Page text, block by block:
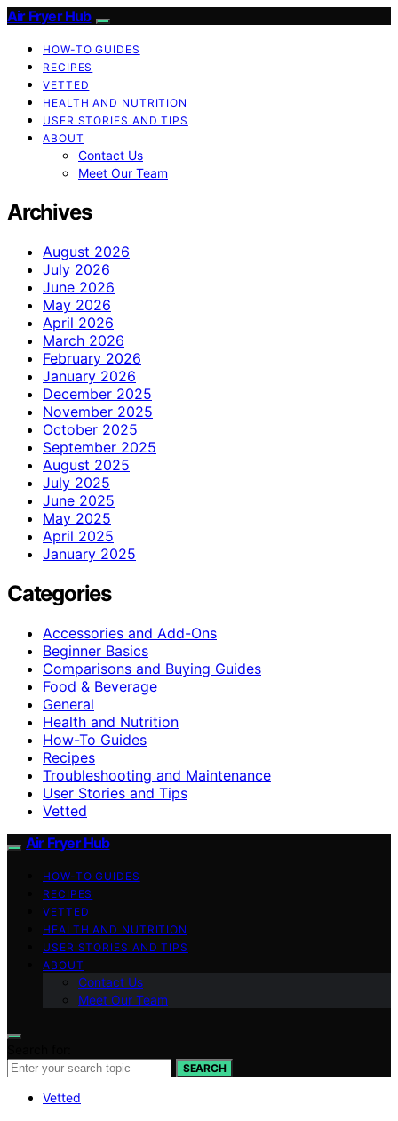
Air Fryer Hub
HOW-TO GUIDES
RECIPES
VETTED
HEALTH AND NUTRITION
USER STORIES AND TIPS
ABOUT
Contact Us
Meet Our Team
Archives
August 2026
July 2026
June 2026
May 2026
April 2026
March 2026
February 2026
January 2026
December 2025
November 2025
October 2025
September 2025
August 2025
July 2025
June 2025
May 2025
April 2025
January 2025
Categories
Accessories and Add-Ons
Beginner Basics
Comparisons and Buying Guides
Food & Beverage
General
Health and Nutrition
How-To Guides
Recipes
Troubleshooting and Maintenance
User Stories and Tips
Vetted
Air Fryer Hub
HOW-TO GUIDES
RECIPES
VETTED
HEALTH AND NUTRITION
USER STORIES AND TIPS
ABOUT
Contact Us
Meet Our Team
SEARCH
Vetted